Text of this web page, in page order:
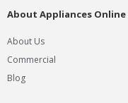
About Appliances Online
About Us
Commercial
Blog